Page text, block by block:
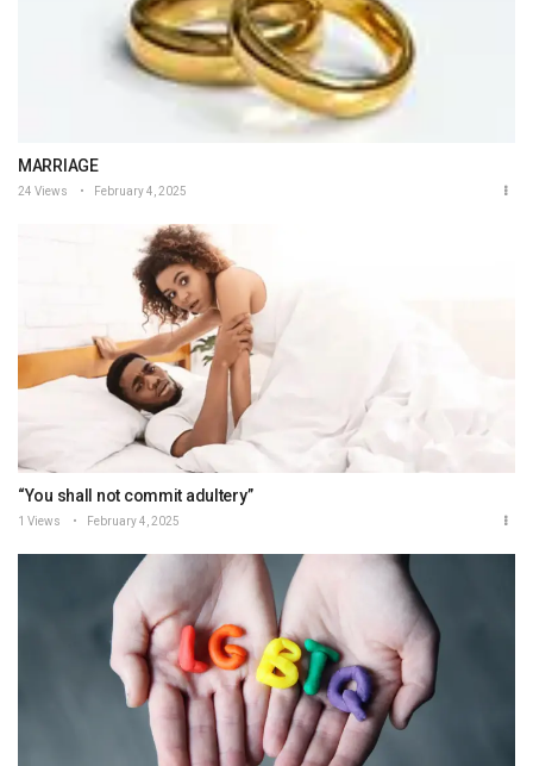
MARRIAGE
24 Views February 4, 2025
“You shall not commit adultery”
1 Views February 4, 2025